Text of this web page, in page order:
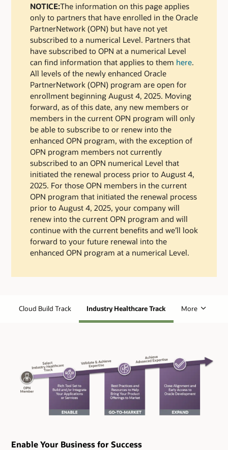
NOTICE:The information on this page applies
only to partners that have enrolled in the Oracle
PartnerNetwork (OPN) but have not yet
subscribed to a numerical Level. Partners that
have subscribed to OPN at a numerical Level
can find information that applies to them here.
All levels of the newly enhanced Oracle
PartnerNetwork (OPN) program are open for
enrollment beginning August 4, 2025. Moving
forward, as of this date, any new members or
members in the current OPN program will only
be able to subscribe to or renew into the
enhanced OPN program, with the exception of
OPN program members not currently
subscribed to an OPN numerical Level that
initiated the renewal process prior to August 4,
2025. For those OPN members in the current
OPN program that initiated the renewal process
prior to August 4, 2025, your company will
renew into the current OPN program and will
continue with the current benefits and we’ll look
forward to your future renewal into the
enhanced OPN program at a numerical Level.
Cloud Build Track Industry Healthcare Track More
Enable Your Business for Success